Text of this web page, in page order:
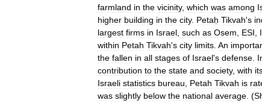
farmland in the vicinity, which was among
higher building in the city. Petaḥ Tikvah's
largest firms in Israel such as Osem ESI
within Petah Tikvah's city limits An
the fallen in all stages of Israel's defense
contribution to the state and society, with
Israeli statistics bureau Petah Tikvah is
was slightly below the national average . (